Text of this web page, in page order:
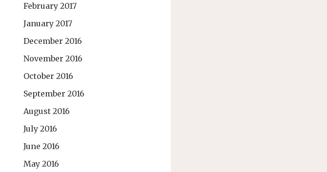
February 2017
January 2017
December 2016
November 2016
October 2016
September 2016
August 2016
July 2016
June 2016
May 2016